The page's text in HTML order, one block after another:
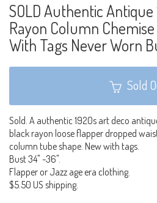
SOLD Authentic
Rayon Column
With Tags Never Worn
Sold
Sold. A authentic 1920s art deco
black rayon loose flapper dropped
column tube shape. New with tags.
Bust 34" -36".
Flapper or Jazz age era clothing.
$5.50 US shipping.